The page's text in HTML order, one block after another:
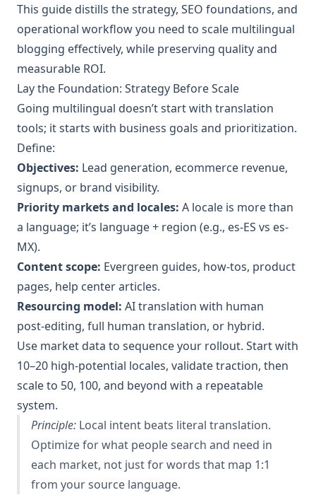
This guide distills the strategy, SEO foundations, and
operational workflow you need to scale multilingual
blogging effectively, while preserving quality and
measurable ROI.
Lay the Foundation: Strategy Before Scale
Going multilingual doesn’t start with translation
tools; it starts with business goals and prioritization.
Define:
Objectives: Lead generation, ecommerce revenue,
signups, or brand visibility.
Priority markets and locales: A locale is more than
a language; it’s language + region (e.g., es-ES vs es-
MX).
Content scope: Evergreen guides, how‑tos, product
pages, help center articles.
Resourcing model: AI translation with human
post‑editing, full human translation, or hybrid.
Use market data to sequence your rollout. Start with
10–20 high‑potential locales, validate traction, then
scale to 50, 100, and beyond with a repeatable
system.
Principle: Local intent beats literal translation.
Optimize for what people search and need in
each market, not just for words that map 1:1
from your source language.